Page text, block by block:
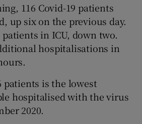
116 Covid-19 patients
up six on the previous day.
in ICU, down two.
hospitalisations in
patients is the lowest
hospitalised with the virus
2020.